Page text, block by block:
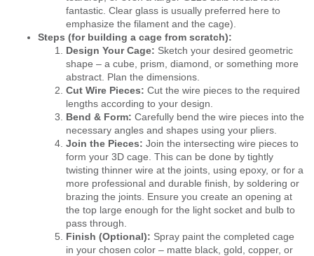
fantastic. Clear glass is usually preferred here to
emphasize the filament and the cage).
Steps (for building a cage from scratch):
Design Your Cage: Sketch your desired geometric
shape – a cube, prism, diamond, or something more
abstract. Plan the dimensions.
Cut Wire Pieces: Cut the wire pieces to the required
lengths according to your design.
Bend & Form: Carefully bend the wire pieces into the
necessary angles and shapes using your pliers.
Join the Pieces: Join the intersecting wire pieces to
form your 3D cage. This can be done by tightly
twisting thinner wire at the joints, using epoxy, or for a
more professional and durable finish, by soldering or
brazing the joints. Ensure you create an opening at
the top large enough for the light socket and bulb to
pass through.
Finish (Optional): Spray paint the completed cage
in your chosen color – matte black, gold, copper, or